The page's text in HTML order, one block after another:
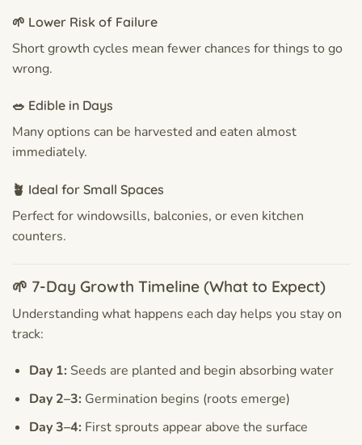
🌱 Lower Risk of Failure
Short growth cycles mean fewer chances for things to go
wrong.
🥗 Edible in Days
Many options can be harvested and eaten almost
immediately.
🪴 Ideal for Small Spaces
Perfect for windowsills, balconies, or even kitchen
counters.
🌱 7-Day Growth Timeline (What to Expect)
Understanding what happens each day helps you stay on
track:
Day 1:Seeds are planted and begin absorbing water
Day 2–3:Germination begins (roots emerge)
Day 3–4:First sprouts appear above the surface